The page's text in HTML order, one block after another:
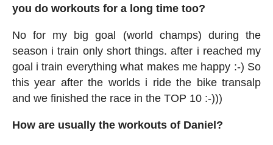
you do workouts for a long time too?
No for my big goal (world champs) during the
season i train only short things. after i reached my
goal i train everything what makes me happy :-) So
this year after the worlds i ride the bike transalp
and we finished the race in the TOP 10 :-)))
How are usually the workouts of Daniel?